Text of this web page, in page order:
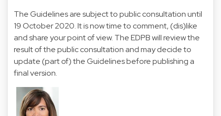
The Guidelines are subject to public consultation until
19 October 2020. It is now time to comment, (dis)like
and share your point of view. The EDPB will review the
result of the public consultation and may decide to
update (part of) the Guidelines before publishing a
final version.